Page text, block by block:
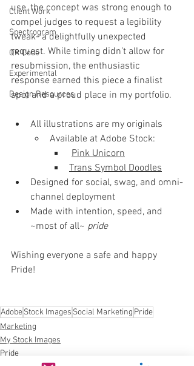
Client Work
Spectrogram
QR Code
Experimental
Design Resources
use, the concept was strong enough to
compel judges to request a legibility
tweak- a delightfully unexpected
request. While timing didn’t allow for
resubmission, the enthusiastic
response earned this piece a finalist
spot and a proud place in my portfolio.
All illustrations are my originals
Available at Adobe Stock:
Pink Unicorn
Trans Symbol Doodles
Designed for social, swag, and omni-
channel deployment
Made with intention, speed, and
~most of all~ pride
Wishing everyone a safe and happy
Pride!
AdobeStock Images Social Marketing Pride
Marketing
My Stock Images
Pride